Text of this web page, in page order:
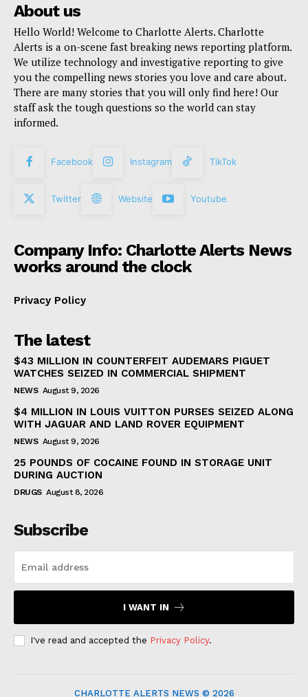
About us
Hello World! Welcome to Charlotte Alerts. Charlotte
Alerts is a on-scene fast breaking news reporting platform.
We utilize technology and investigative reporting to give
you the compelling news stories you love and care about.
There are many stories that you will only find here! Our
staff ask the tough questions so the world can stay
informed.
Facebook Instagram TikTok
Twitter Website Youtube
Company Info: Charlotte Alerts News
works around the clock
Privacy Policy
The latest
$43 MILLION IN COUNTERFEIT AUDEMARS PIGUET
WATCHES SEIZED IN COMMERCIAL SHIPMENT
NEWS August 9, 2026
$4 MILLION IN LOUIS VUITTON PURSES SEIZED ALONG
WITH JAGUAR AND LAND ROVER EQUIPMENT
NEWS August 9, 2026
25 POUNDS OF COCAINE FOUND IN STORAGE UNIT
DURING AUCTION
DRUGS August 8, 2026
Subscribe
I WANT IN
I've read and accepted the Privacy Policy.
CHARLOTTE ALERTS NEWS © 2026